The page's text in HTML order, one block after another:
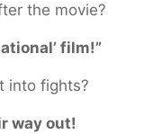
the movie?
film!”
into fights?
way out!